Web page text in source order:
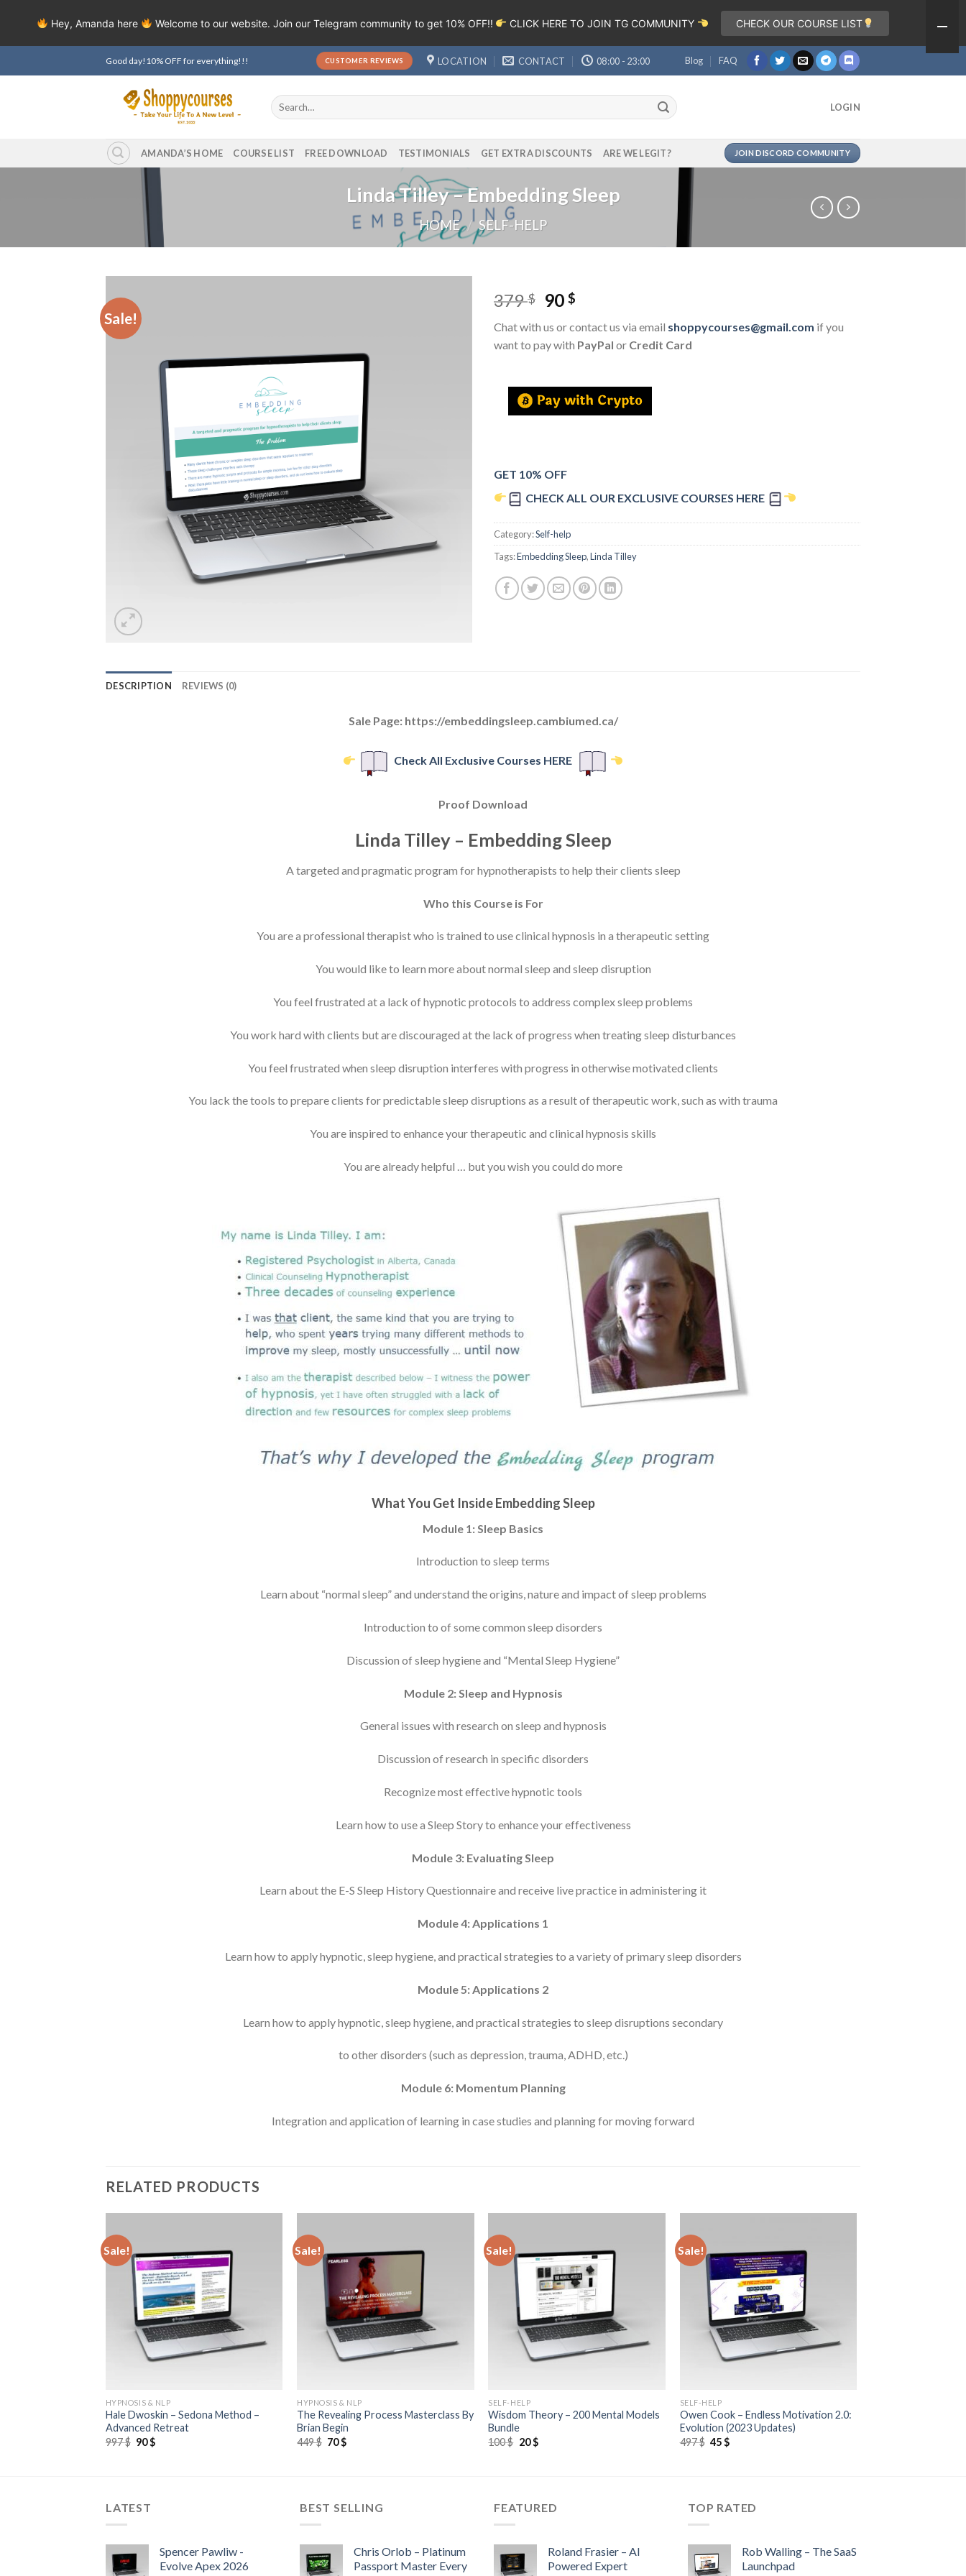
to
Good day!10% OFF for everything!!! CUSTOMER REVIEWS LOCATION CONTACT 08:00 - 23:00 Blog FAQ
Search
for:
LOGIN
AMANDA’S HOME COURSE LIST FREE DOWNLOAD TESTIMONIALS GET EXTRA DISCOUNTS ARE WE LEGIT? JOIN DISCORD COMMUNITY
Linda Tilley – Embedding Sleep
HOME / SELF-HELP
Sale!
379$ 90$
Chat with us or contact us via email shoppycourses@gmail.com if you
want to pay with PayPal or Credit Card
GET 10% OFF
CHECK ALL OUR EXCLUSIVE COURSES HERE
Category:Self-help
Tags:Embedding Sleep,Linda Tilley
DESCRIPTION REVIEWS (0)
Sale Page: https://embeddingsleep.cambiumed.ca/
Check All Exclusive Courses HERE
Proof Download
Linda Tilley – Embedding Sleep
A targeted and pragmatic program for hypnotherapists to help their clients sleep
Who this Course is For
You are a professional therapist who is trained to use clinical hypnosis in a therapeutic setting
You would like to learn more about normal sleep and sleep disruption
You feel frustrated at a lack of hypnotic protocols to address complex sleep problems
You work hard with clients but are discouraged at the lack of progress when treating sleep disturbances
You feel frustrated when sleep disruption interferes with progress in otherwise motivated clients
You lack the tools to prepare clients for predictable sleep disruptions as a result of therapeutic work, such as with trauma
You are inspired to enhance your therapeutic and clinical hypnosis skills
You are already helpful … but you wish you could do more
What You Get Inside Embedding Sleep
Module 1: Sleep Basics
Introduction to sleep terms
Learn about “normal sleep” and understand the origins, nature and impact of sleep problems
Introduction to of some common sleep disorders
Discussion of sleep hygiene and “Mental Sleep Hygiene”
Module 2: Sleep and Hypnosis
General issues with research on sleep and hypnosis
Discussion of research in specific disorders
Recognize most effective hypnotic tools
Learn how to use a Sleep Story to enhance your effectiveness
Module 3: Evaluating Sleep
Learn about the E-S Sleep History Questionnaire and receive live practice in administering it
Module 4: Applications 1
Learn how to apply hypnotic, sleep hygiene, and practical strategies to a variety of primary sleep disorders
Module 5: Applications 2
Learn how to apply hypnotic, sleep hygiene, and practical strategies to sleep disruptions secondary
to other disorders (such as depression, trauma, ADHD, etc.)
Module 6: Momentum Planning
Integration and application of learning in case studies and planning for moving forward
RELATED PRODUCTS
Sale!
HYPNOSIS & NLP
Hale Dwoskin – Sedona Method –
Advanced Retreat
997$ 90$
Sale!
HYPNOSIS & NLP
The Revealing Process Masterclass By
Brian Begin
449$ 70$
Sale!
SELF-HELP
Wisdom Theory – 200 Mental Models
Bundle
100$ 20$
Sale!
SELF-HELP
Owen Cook – Endless Motivation 2.0:
Evolution (2023 Updates)
497$ 45$
LATEST
Spencer Pawliw -
Evolve Apex 2026
BEST SELLING
Chris Orlob – Platinum
Passport Master Every
FEATURED
Roland Frasier – AI
Powered Expert
TOP RATED
Rob Walling – The SaaS
Launchpad
Hey, Amanda here Welcome to our website. Join our Telegram community to get 10% OFF!! CLICK HERE TO JOIN TG COMMUNITY CHECK OUR COURSE LIST